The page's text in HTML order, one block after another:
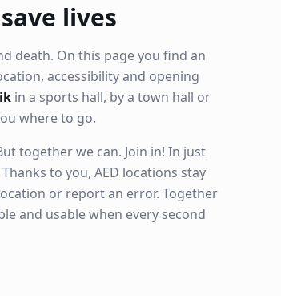
lives
death. On this page you find an
accessibility and opening
in a sports hall, by a town hall or
where to go.
together we can. Join in! In just
to you, AED locations stay
or report an error. Together
and usable when every second